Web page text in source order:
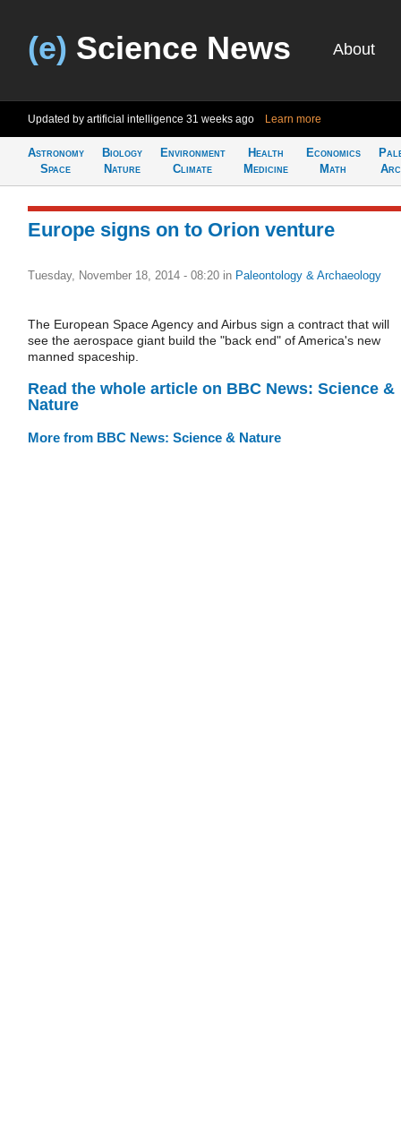
(e) Science News About
Updated by artificial intelligence 31 weeks ago Learn more
Astronomy
Space
Biology
Nature
Environment
Climate
Health
Medicine
Economics
Math
Europe signs on to Orion venture
Tuesday, November 18, 2014 - 08:20 in Paleontology & Archaeology
The European Space Agency and Airbus sign a contract that will
see the aerospace giant build the "back end" of America's new
manned spaceship.
Read the whole article on BBC News: Science &
Nature
More from BBC News: Science & Nature